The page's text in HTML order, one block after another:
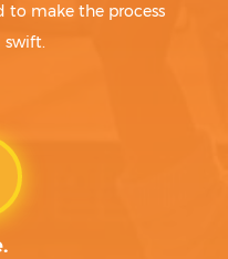
to make the process
swift.